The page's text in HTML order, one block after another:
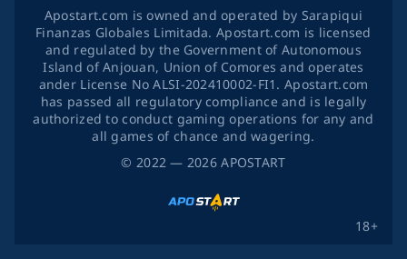
© 2022 — 2026APOSTART
18+
Apostart.com is owned and operated by Sarapiqui
Finanzas Globales Limitada. Apostart.com is licensed
and regulated by the Government of Autonomous
Island of Anjouan, Union of Comores and operates
ander License No ALSI-202410002-FI1. Apostart.com
has passed all regulatory compliance and is legally
authorized to conduct gaming operations for any and
all games of chance and wagering.